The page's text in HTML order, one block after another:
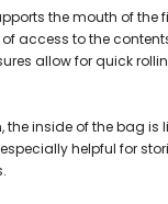
the mouth of the
access to the
allow for quick
the inside of the bag is
helpful for